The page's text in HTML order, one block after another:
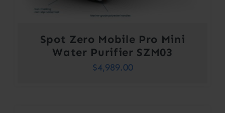
Spot Zero Mobile Pro Mini
Water Purifier SZM03
$4,989.00